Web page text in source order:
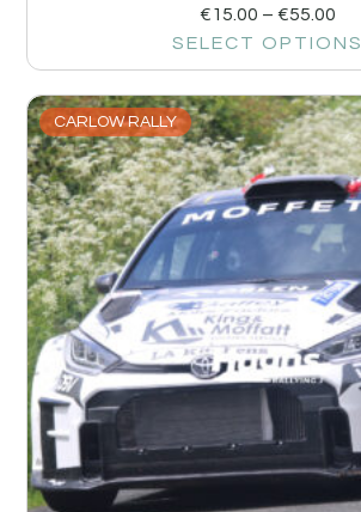
€15.00 – €55.00
SELECT OPTIONS
CARLOW RALLY